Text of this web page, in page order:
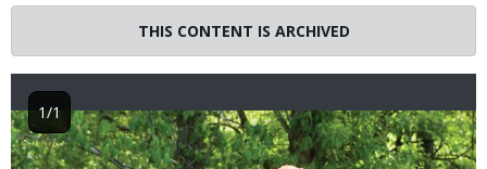
THIS CONTENT IS ARCHIVED
Image1/1